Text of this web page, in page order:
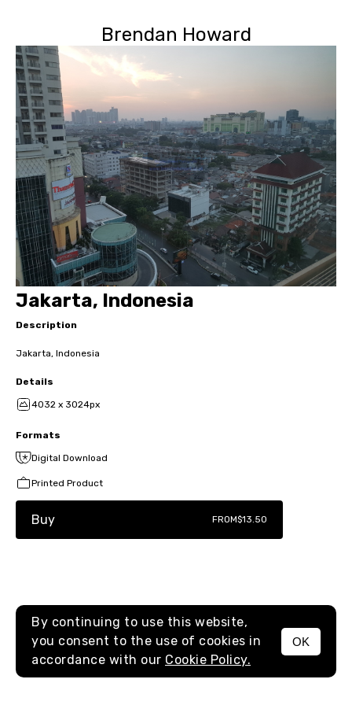
Brendan Howard
MENU
Jakarta, Indonesia
Description
Jakarta, Indonesia
Details
4032 x 3024px
Formats
Digital Download
Printed Product
Buy FROM$13.50
By continuing to use this website,
you consent to the use of cookies in
accordance with our Cookie Policy.
OK